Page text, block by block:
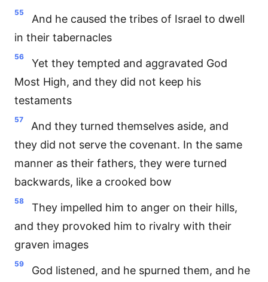
55
And he caused the tribes of Israel to dwell
in their tabernacles
56
Yet they tempted and aggravated God
Most High, and they did not keep his
testaments
57
And they turned themselves aside, and
they did not serve the covenant. In the same
manner as their fathers, they were turned
backwards, like a crooked bow
58
They impelled him to anger on their hills,
and they provoked him to rivalry with their
graven images
59
God listened, and he spurned them, and he